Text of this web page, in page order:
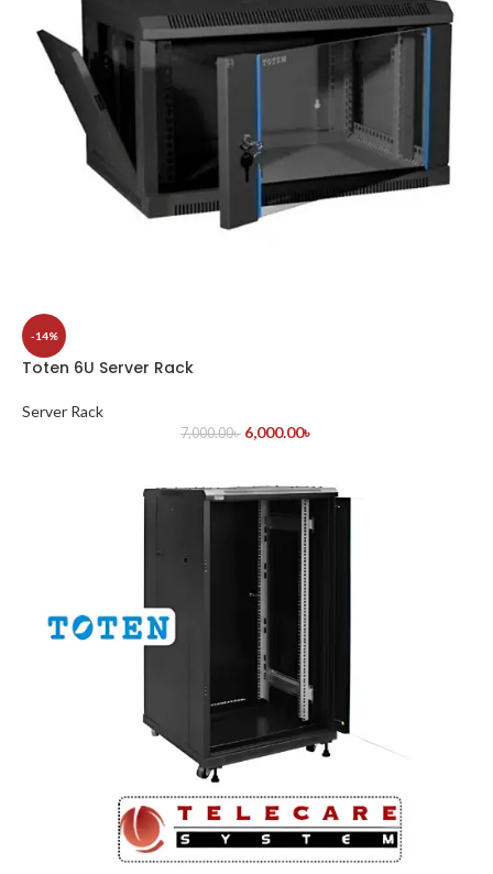
-14%
Toten 6U Server Rack
Server Rack
7,000.00৳ 6,000.00৳